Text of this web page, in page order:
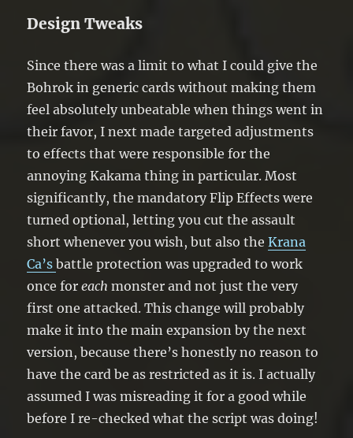
Design Tweaks
Since there was a limit to what I could give the
Bohrok in generic cards without making them
feel absolutely unbeatable when things went in
their favor, I next made targeted adjustments
to effects that were responsible for the
annoying Kakama thing in particular. Most
significantly, the mandatory Flip Effects were
turned optional, letting you cut the assault
short whenever you wish, but also theKrana
Ca’sbattle protection was upgraded to work
once foreach monster and not just the very
first one attacked. This change will probably
make it into the main expansion by the next
version, because there’s honestly no reason to
have the card be as restricted as it is. I actually
assumed I was misreading it for a good while
before I re-checked what the script was doing!